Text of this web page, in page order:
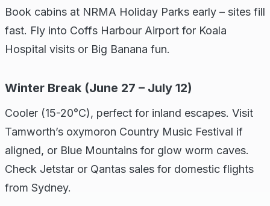
Book cabins at NRMA Holiday Parks early – sites fill
fast. Fly into Coffs Harbour Airport for Koala
Hospital visits or Big Banana fun.
Winter Break (June 27 – July 12)
Cooler (15-20°C), perfect for inland escapes. Visit
Tamworth’s oxymoron Country Music Festival if
aligned, or Blue Mountains for glow worm caves.
Check Jetstar or Qantas sales for domestic flights
from Sydney.